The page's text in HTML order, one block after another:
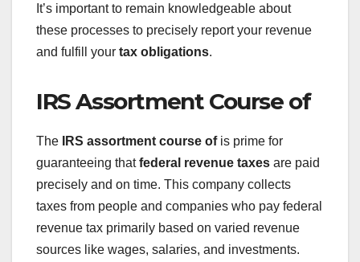
It’s important to remain knowledgeable about
these processes to precisely report your revenue
and fulfill your tax obligations.
IRS Assortment Course of
The IRS assortment course ofis prime for
guaranteeing thatfederal revenue taxes are paid
precisely and on time. This company collects
taxes from people and companies who pay federal
revenue tax primarily based on varied revenue
sources like wages, salaries, and investments.